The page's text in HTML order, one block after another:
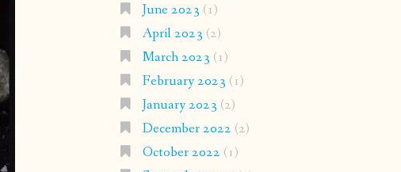
June 2023 (1)
April 2023 (2)
March 2023 (1)
February 2023 (1)
January 2023 (2)
December 2022 (2)
October 2022 (1)